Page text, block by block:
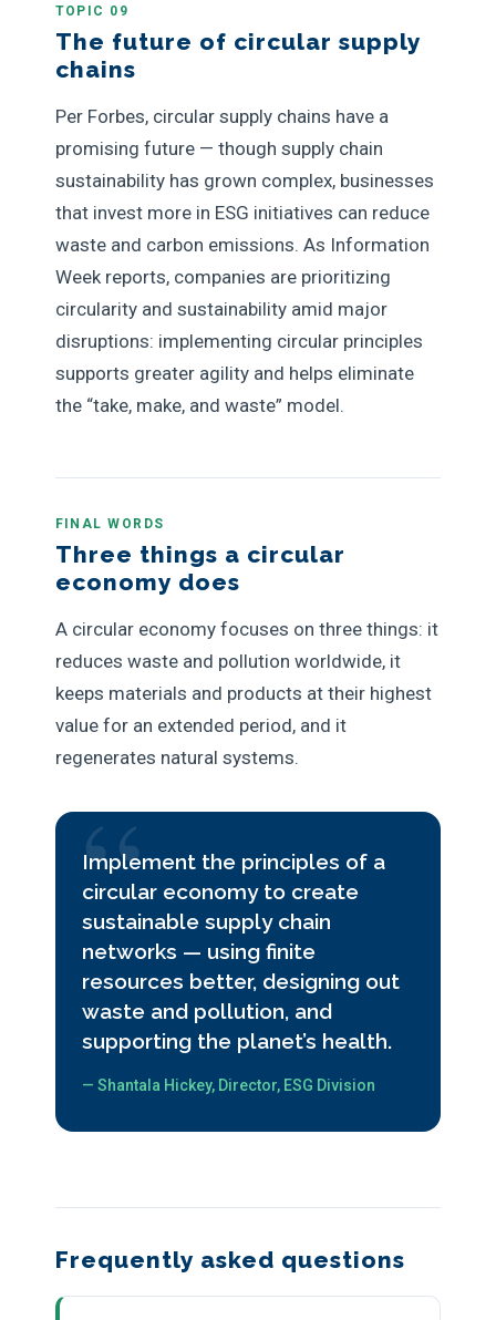
TOPIC 09
The future of circular supply
chains
Per Forbes, circular supply chains have a
promising future — though supply chain
sustainability has grown complex, businesses
that invest more in ESG initiatives can reduce
waste and carbon emissions. As Information
Week reports, companies are prioritizing
circularity and sustainability amid major
disruptions: implementing circular principles
supports greater agility and helps eliminate
the “take, make, and waste” model.
FINAL WORDS
Three things a circular
economy does
A circular economy focuses on three things: it
reduces waste and pollution worldwide, it
keeps materials and products at their highest
value for an extended period, and it
regenerates natural systems.
Implement the principles of a
circular economy to create
sustainable supply chain
networks — using finite
resources better, designing out
waste and pollution, and
supporting the planet’s health.
— Shantala Hickey, Director, ESG Division
Frequently asked questions